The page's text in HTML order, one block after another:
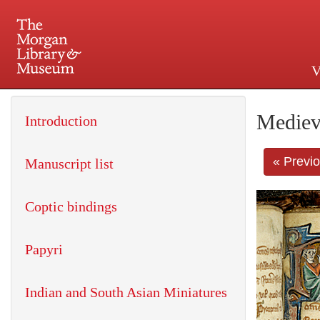
225 Madison Avenue at
«
Introduction
Manuscript list
Coptic bindings
Papyri
Indian and South Asian Miniatures